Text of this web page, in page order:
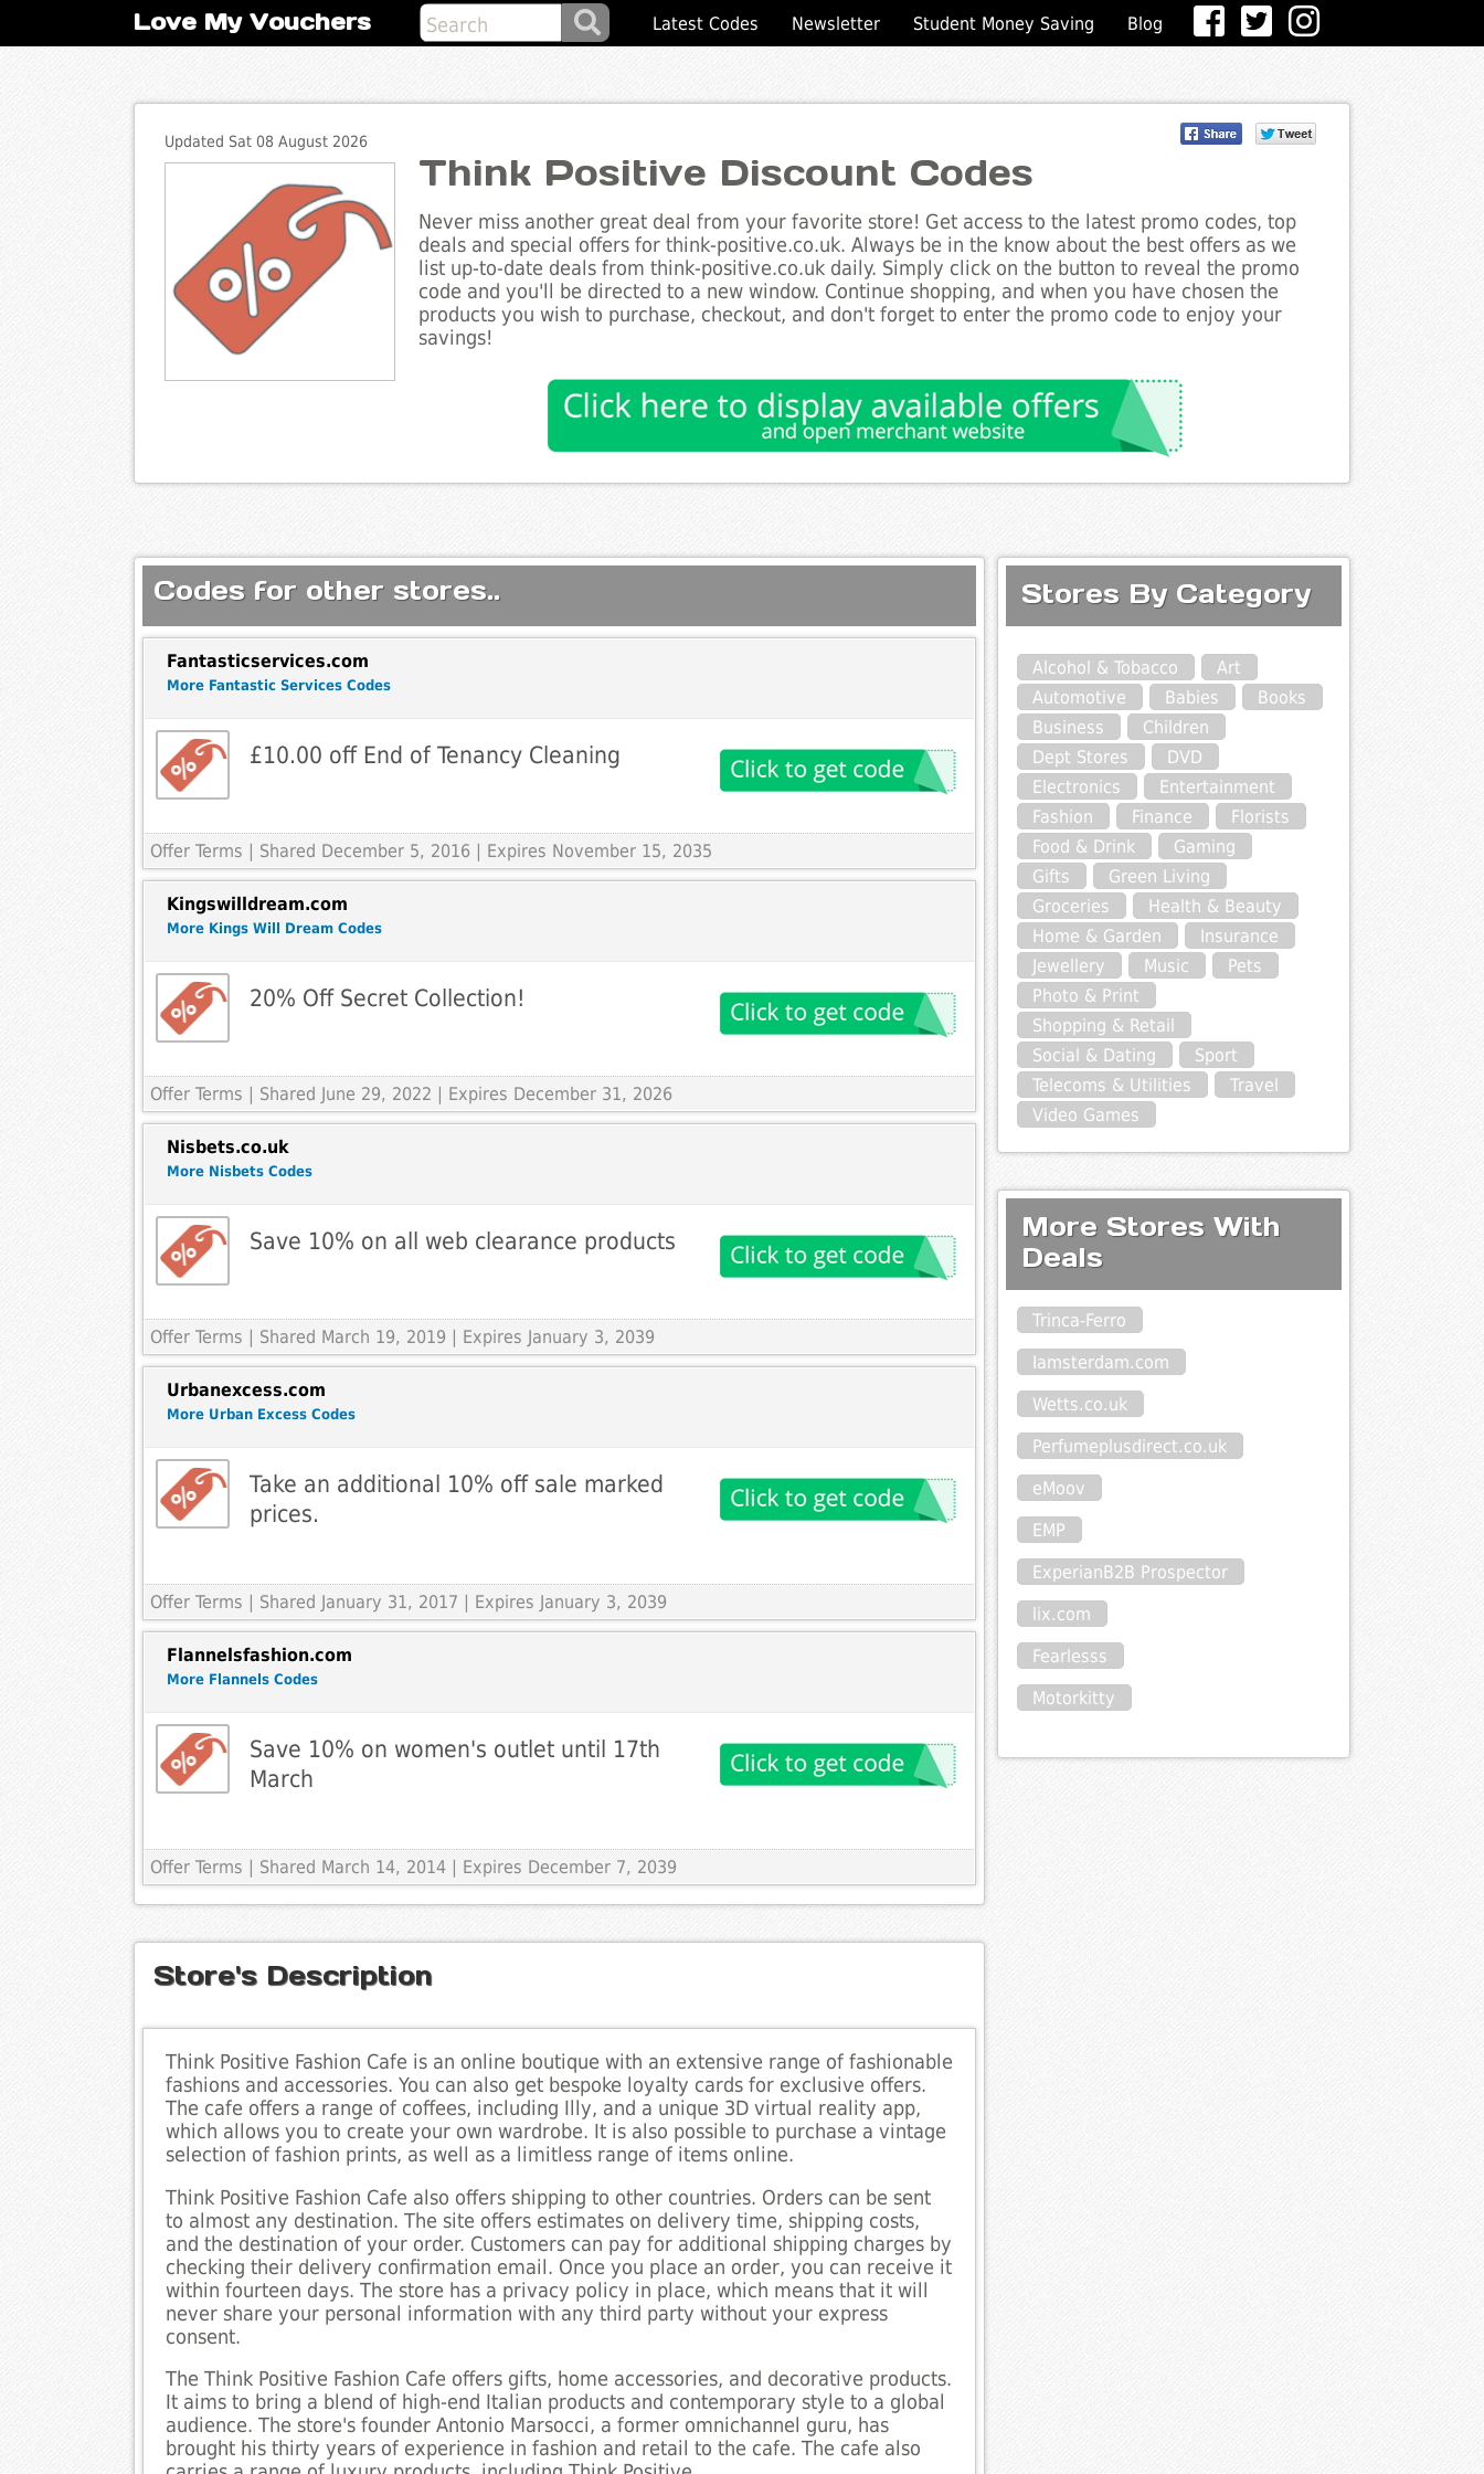
Love My Vouchers Latest Codes Newsletter Student Money Saving Blog
Updated Sat 08 August 2026
Think Positive Discount Codes
Never miss another great deal from your favorite store! Get access to the latest promo codes, top
deals and special offers for think-positive.co.uk. Always be in the know about the best offers as we
list up-to-date deals from think-positive.co.uk daily. Simply click on the button to reveal the promo
code and you'll be directed to a new window. Continue shopping, and when you have chosen the
products you wish to purchase, checkout, and don't forget to enter the promo code to enjoy your
savings!
Codes for other stores..
Fantasticservices.com
More Fantastic Services Codes
£10.00 off End of Tenancy Cleaning
Offer Terms | Shared December 5, 2016 | Expires November 15, 2035
Kingswilldream.com
More Kings Will Dream Codes
20% Off Secret Collection!
Offer Terms | Shared June 29, 2022 | Expires December 31, 2026
Nisbets.co.uk
More Nisbets Codes
Save 10% on all web clearance products
Offer Terms | Shared March 19, 2019 | Expires January 3, 2039
Urbanexcess.com
More Urban Excess Codes
Take an additional 10% off sale marked
prices.
Offer Terms | Shared January 31, 2017 | Expires January 3, 2039
Flannelsfashion.com
More Flannels Codes
Save 10% on women's outlet until 17th
March
Offer Terms | Shared March 14, 2014 | Expires December 7, 2039
Store's Description
Think Positive Fashion Cafe is an online boutique with an extensive range of fashionable
fashions and accessories. You can also get bespoke loyalty cards for exclusive offers.
The cafe offers a range of coffees, including Illy, and a unique 3D virtual reality app,
which allows you to create your own wardrobe. It is also possible to purchase a vintage
selection of fashion prints, as well as a limitless range of items online.
Think Positive Fashion Cafe also offers shipping to other countries. Orders can be sent
to almost any destination. The site offers estimates on delivery time, shipping costs,
and the destination of your order. Customers can pay for additional shipping charges by
checking their delivery confirmation email. Once you place an order, you can receive it
within fourteen days. The store has a privacy policy in place, which means that it will
never share your personal information with any third party without your express
consent.
The Think Positive Fashion Cafe offers gifts, home accessories, and decorative products.
It aims to bring a blend of high-end Italian products and contemporary style to a global
audience. The store's founder Antonio Marsocci, a former omnichannel guru, has
brought his thirty years of experience in fashion and retail to the cafe. The cafe also
Stores By Category
Alcohol & Tobacco
Art
Automotive
Babies
Books
Business
Children
Dept Stores
DVD
Electronics
Entertainment
Fashion
Finance
Florists
Food & Drink
Gaming
Gifts
Green Living
Groceries
Health & Beauty
Home & Garden
Insurance
Jewellery
Music
Pets
Photo & Print
Shopping & Retail
Social & Dating
Sport
Telecoms & Utilities
Travel
Video Games
More Stores With
Deals
Trinca-Ferro
Iamsterdam.com
Wetts.co.uk
Perfumeplusdirect.co.uk
eMoov
EMP
ExperianB2B Prospector
lix.com
Fearlesss
Motorkitty